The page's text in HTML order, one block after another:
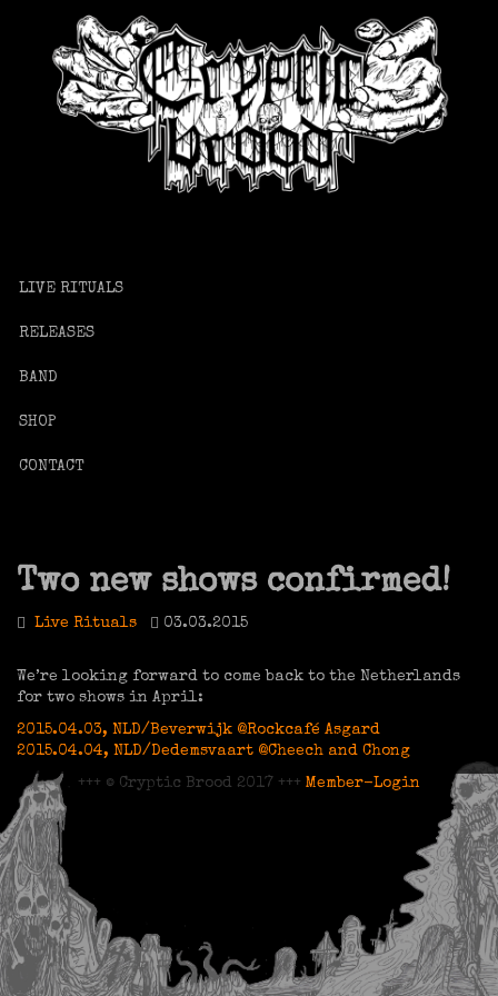
LIVE RITUALS
RELEASES
BAND
SHOP
CONTACT
Two new shows confirmed!
Live Rituals 03.03.2015
We’re looking forward to come back to the Netherlands
for two shows in April:
2015.04.03, NLD/Beverwijk @Rockcafé Asgard
2015.04.04, NLD/Dedemsvaart @Cheech and Chong
+++ © Cryptic Brood 2017 +++ Member-Login